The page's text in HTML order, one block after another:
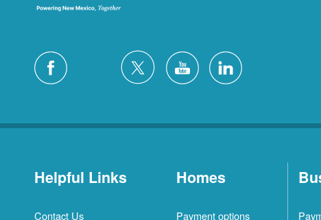
Helpful Links
Contact Us
Homes
Payment options